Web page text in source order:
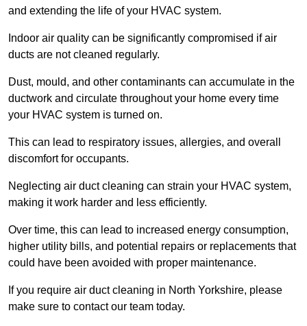
and extending the life of your HVAC system.
Indoor air quality can be significantly compromised if air
ducts are not cleaned regularly.
Dust, mould, and other contaminants can accumulate in the
ductwork and circulate throughout your home every time
your HVAC system is turned on.
This can lead to respiratory issues, allergies, and overall
discomfort for occupants.
Neglecting air duct cleaning can strain your HVAC system,
making it work harder and less efficiently.
Over time, this can lead to increased energy consumption,
higher utility bills, and potential repairs or replacements that
could have been avoided with proper maintenance.
If you require air duct cleaning in North Yorkshire, please
make sure to contact our team today.